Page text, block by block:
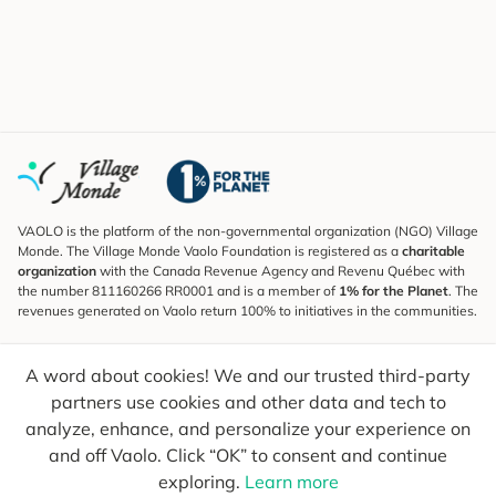
A word about cookies! We and our trusted third-party
partners use cookies and other data and tech to
analyze, enhance, and personalize your experience on
and off Vaolo. Click “OK” to consent and continue
exploring. Learn more
VAOLO is the platform of the non-governmental organization (NGO) Village
Monde. The Village Monde Vaolo Foundation is registered as a charitable
organization with the Canada Revenue Agency and Revenu Québec with
the number 811160266 RR0001 and is a member of 1% for the Planet. The
revenues generated on Vaolo return 100% to initiatives in the communities.
To find out what's new, follow our explorers and receive tips for more
conscious travel.
Your email Send